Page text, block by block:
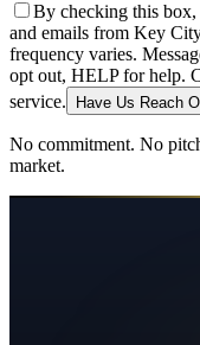
By checking this box,
and emails from Key
frequency varies.
opt out, HELP for help.
service.
Have Us Reach
No commitment. No
market.